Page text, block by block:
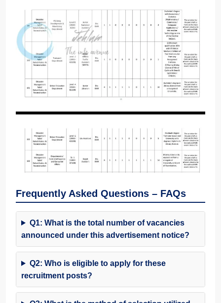
Frequently Asked Questions – FAQs
Q1: What is the total number of vacancies
announced under this advertisement notice?
Q2: Who is eligible to apply for these
recruitment posts?